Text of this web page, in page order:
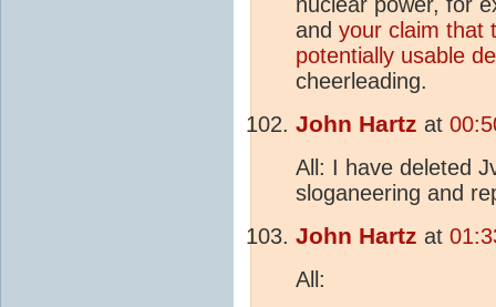
and your claim that
potentially usable
cheerleading.
John Hartz at
All: I have deleted
sloganeering and
John Hartz at
All: